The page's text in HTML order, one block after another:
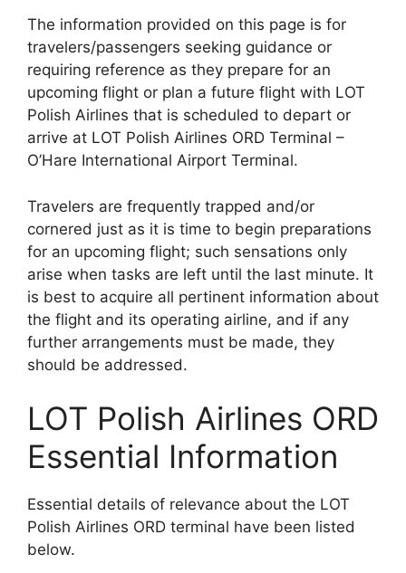
The information provided on this page is for
travelers/passengers seeking guidance or
requiring reference as they prepare for an
upcoming flight or plan a future flight with LOT
Polish Airlines that is scheduled to depart or
arrive at LOT Polish Airlines ORD Terminal –
O’Hare International Airport Terminal.
Travelers are frequently trapped and/or
cornered just as it is time to begin preparations
for an upcoming flight; such sensations only
arise when tasks are left until the last minute. It
is best to acquire all pertinent information about
the flight and its operating airline, and if any
further arrangements must be made, they
should be addressed.
LOT Polish Airlines ORD
Essential Information
Essential details of relevance about the LOT
Polish Airlines ORD terminal have been listed
below.